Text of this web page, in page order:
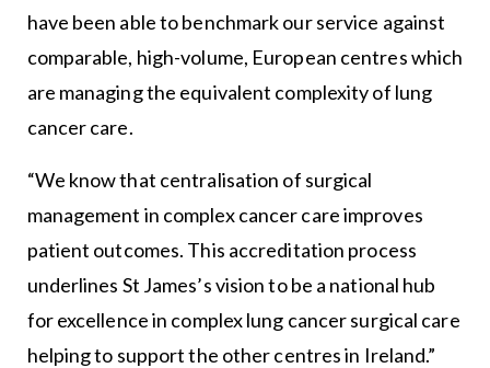
have been able to benchmark our service against
comparable, high-volume, European centres which
are managing the equivalent complexity of lung
cancer care.
“We know that centralisation of surgical
management in complex cancer care improves
patient outcomes. This accreditation process
underlines St James’s vision to be a national hub
for excellence in complex lung cancer surgical care
helping to support the other centres in Ireland.”